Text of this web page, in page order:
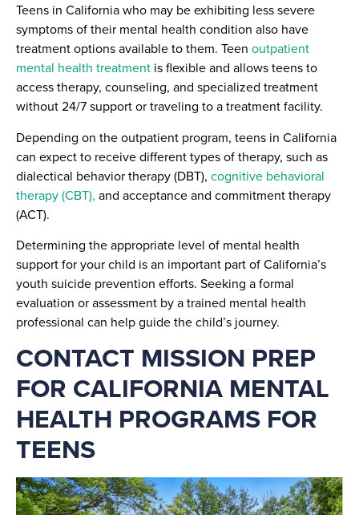
Teens in California who may be exhibiting less severe
symptoms of their mental health condition also have
treatment options available to them. Teen outpatient
mental health treatment is flexible and allows teens to
access therapy, counseling, and specialized treatment
without 24/7 support or traveling to a treatment facility.
Depending on the outpatient program, teens in California
can expect to receive different types of therapy, such as
dialectical behavior therapy (DBT), cognitive behavioral
therapy (CBT), and acceptance and commitment therapy
(ACT).
Determining the appropriate level of mental health
support for your child is an important part of California’s
youth suicide prevention efforts. Seeking a formal
evaluation or assessment by a trained mental health
professional can help guide the child’s journey.
CONTACT MISSION PREP
FOR CALIFORNIA MENTAL
HEALTH PROGRAMS FOR
TEENS